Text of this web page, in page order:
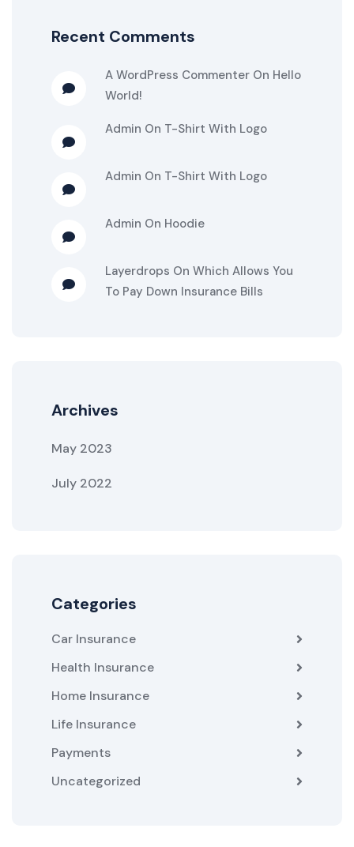
Recent Comments
A WordPress Commenter On Hello
World!
Admin On T-Shirt With Logo
Admin On T-Shirt With Logo
Admin On Hoodie
Layerdrops On Which Allows You
To Pay Down Insurance Bills
Archives
May 2023
July 2022
Categories
Car Insurance
Health Insurance
Home Insurance
Life Insurance
Payments
Uncategorized